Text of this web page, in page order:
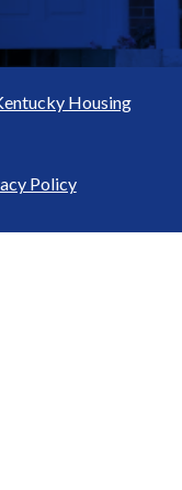
Housing
Policy